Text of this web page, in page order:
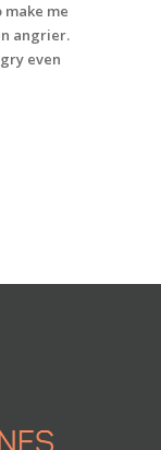
me
angrier.
even